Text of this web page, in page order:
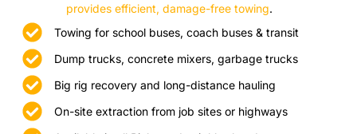
provides efficient, damage-free towing.
Towing for school buses, coach buses & transit
Dump trucks, concrete mixers, garbage trucks
Big rig recovery and long-distance hauling
On-site extraction from job sites or highways